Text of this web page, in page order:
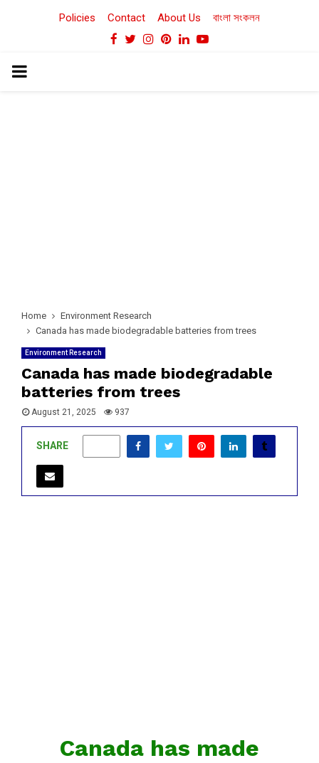
Policies Contact About Us বাংলা সংকলন
Facebook
TwitterInstagram
Pinterest
LinkedinYoutube
PRIMARY
Home
Environment Research
Canada has made biodegradable batteries from trees
Environment Research
Canada has made biodegradable
batteries from trees
August 21, 2025 937
SHARE
Canada has made